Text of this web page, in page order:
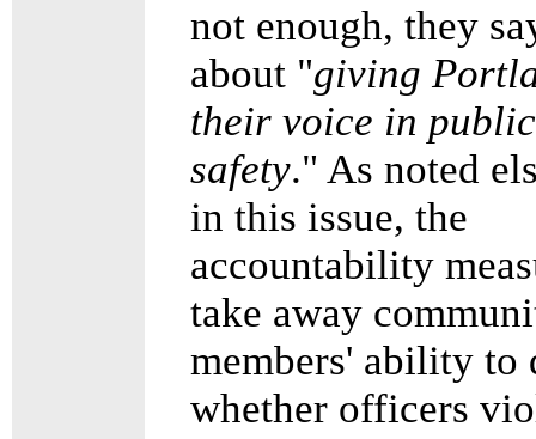
not enough, they
about "giving
their voice in public
safety." As noted
in this issue, the
accountability
take away
members' ability to
whether officers